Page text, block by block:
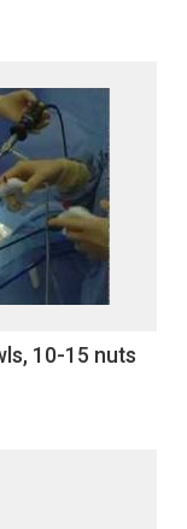
10-15 nuts